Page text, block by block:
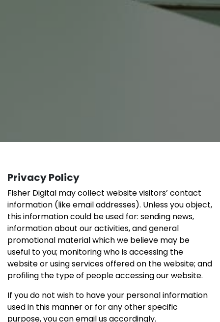
Privacy Policy
Fisher Digital may collect website visitors’ contact
information (like email addresses). Unless you object,
this information could be used for: sending news,
information about our activities, and general
promotional material which we believe may be
useful to you; monitoring who is accessing the
website or using services offered on the website; and
profiling the type of people accessing our website.
If you do not wish to have your personal information
used in this manner or for any other specific
purpose, you can email us accordingly.